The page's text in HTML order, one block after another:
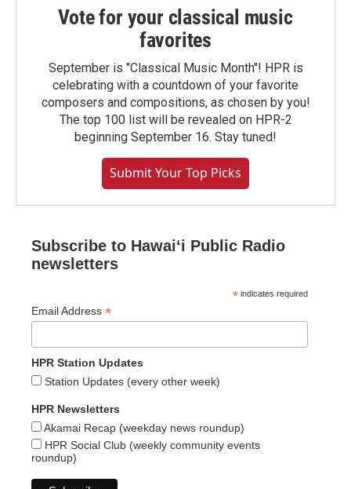
Vote for your classical music
favorites
September is "Classical Music Month"! HPR is
celebrating with a countdown of your favorite
composers and compositions, as chosen by you!
The top 100 list will be revealed on HPR-2
beginning September 16. Stay tuned!
Submit Your Top Picks
Subscribe to Hawaiʻi Public Radio
newsletters
* indicates required
Email Address *
HPR Station Updates
Station Updates (every other week)
HPR Newsletters
Akamai Recap (weekday news roundup)
HPR Social Club (weekly community events
roundup)